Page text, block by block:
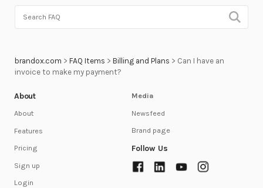
brandox.com > FAQ Items > Billing and Plans > Can I have an
invoice to make my payment?
About
About
Features
Pricing
Sign up
Login
Media
Newsfeed
Brand page
Follow Us